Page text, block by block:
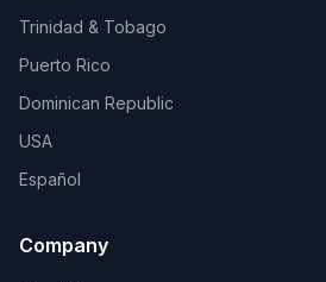
Trinidad & Tobago
Puerto Rico
Dominican Republic
USA
Español
Company